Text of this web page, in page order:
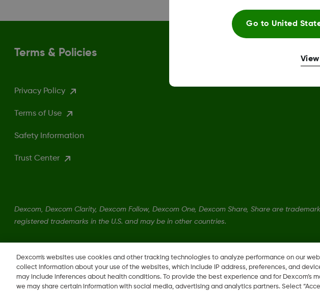
Terms & Policies
Privacy Policy
Terms of Use
Safety Information
Trust Center
Dexcom, Dexcom Clarity, Dexcom Follow, Dexcom One, Dexcom Share, Share are
registered trademarks in the U.S. and may be in other countries.
LBL-1000444 Rev001
Dexcom's websites use cookies and other tracking technologies to analyze performance on our
collect information about your use of the websites, which include IP address, preferences, and
may include inferences about health conditions. To provide the best experience and for Dexcom’s
we may share certain information with social media, advertising and analytics partners. Select
Go to United